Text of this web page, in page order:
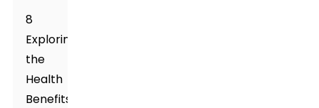
8
Exploring
the
Health
Benefits